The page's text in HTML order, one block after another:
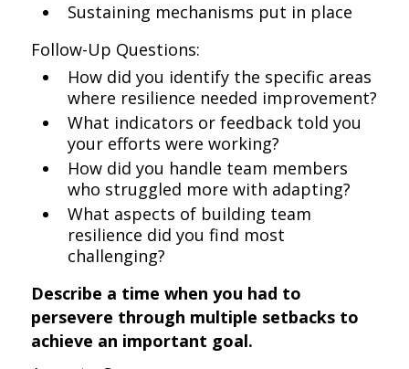
Sustaining mechanisms put in place
Follow-Up Questions:
How did you identify the specific areas
where resilience needed improvement?
What indicators or feedback told you
your efforts were working?
How did you handle team members
who struggled more with adapting?
What aspects of building team
resilience did you find most
challenging?
Describe a time when you had to
persevere through multiple setbacks to
achieve an important goal.